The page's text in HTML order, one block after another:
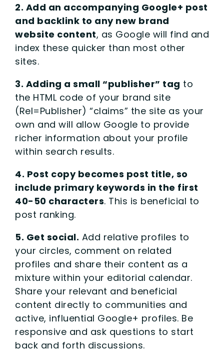
2. Add an accompanying Google+ post
and backlink to any new brand
website content, as Google will find and
index these quicker than most other
sites.
3. Adding a small “publisher” tag to
the HTML code of your brand site
(Rel=Publisher) “claims” the site as your
own and will allow Google to provide
richer information about your profile
within search results.
4. Post copy becomes post title, so
include primary keywords in the first
40-50 characters. This is beneficial to
post ranking.
5. Get social. Add relative profiles to
your circles, comment on related
profiles and share their content as a
mixture within your editorial calendar.
Share your relevant and beneficial
content directly to communities and
active, influential Google+ profiles. Be
responsive and ask questions to start
back and forth discussions.